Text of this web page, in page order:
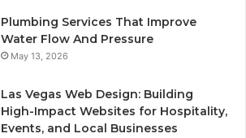
Plumbing Services That Improve
Water Flow And Pressure
May 13, 2026
Las Vegas Web Design: Building
High-Impact Websites for Hospitality,
Events, and Local Businesses